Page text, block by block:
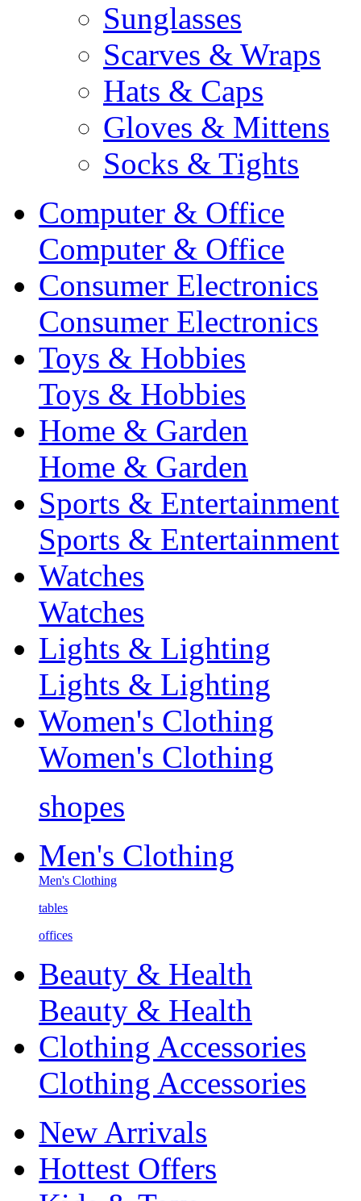
Sunglasses
Scarves & Wraps
Hats & Caps
Gloves & Mittens
Socks & Tights
Computer & Office
Computer & Office
Consumer Electronics
Consumer Electronics
Toys & Hobbies
Toys & Hobbies
Home & Garden
Home & Garden
Sports & Entertainment
Sports & Entertainment
Watches
Watches
Lights & Lighting
Lights & Lighting
Women's Clothing
Women's Clothing
shopes
Men's Clothing
Men's Clothing
tables
offices
Beauty & Health
Beauty & Health
Clothing Accessories
Clothing Accessories
New Arrivals
Hottest Offers